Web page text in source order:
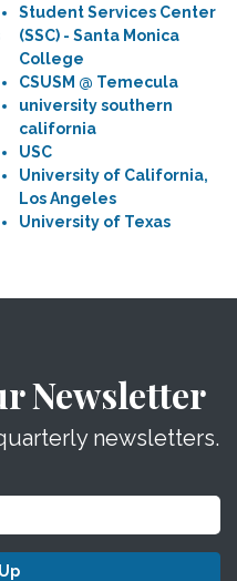
Student Services Center
(SSC) - Santa Monica
College
CSUSM @ Temecula
university southern
california
USC
University of California,
Los Angeles
University of Texas
Newsletter
newsletters.